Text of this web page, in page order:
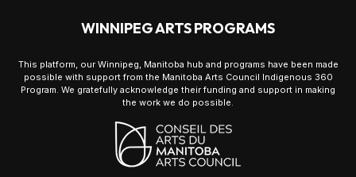
WINNIPEG ARTS PROGRAMS
This platform, our Winnipeg, Manitoba hub and programs have been made
possible with support from the Manitoba Arts Council Indigenous 360
Program. We gratefully acknowledge their funding and support in making
the work we do possible.